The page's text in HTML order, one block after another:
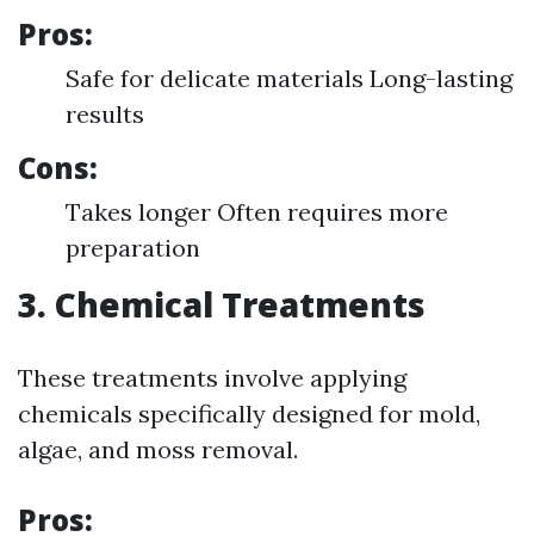
Pros:
Safe for delicate materials Long-lasting
results
Cons:
Takes longer Often requires more
preparation
3. Chemical Treatments
These treatments involve applying
chemicals specifically designed for mold,
algae, and moss removal.
Pros: